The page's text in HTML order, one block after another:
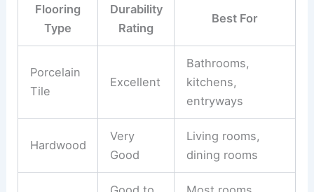
Flooring
Type
Durability
Rating
Best For
Porcelain
Tile
Excellent
Bathrooms,
kitchens,
entryways
Hardwood
Very
Good
Living rooms,
dining rooms